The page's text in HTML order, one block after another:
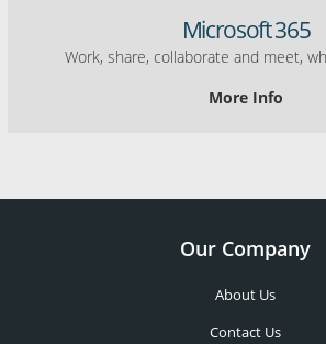
Microsoft 365
Work, share, collaborate and meet,
More Info
Our Company
About Us
Contact Us